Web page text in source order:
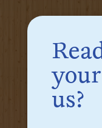
us?